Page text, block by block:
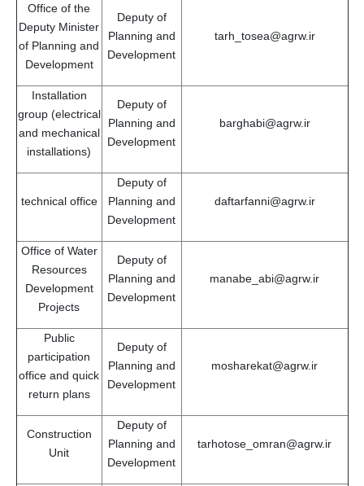
Office of the
Deputy Minister
of Planning and
Development
Deputy of
Planning and
Development
tarh_tosea@agrw.ir
Installation
group (electrical
and mechanical
installations)
Deputy of
Planning and
Development
barghabi@agrw.ir
technical office
Deputy of
Planning and
Development
daftarfanni@agrw.ir
Office of Water
Resources
Development
Projects
Deputy of
Planning and
Development
manabe_abi@agrw.ir
Public
participation
office and quick
return plans
Deputy of
Planning and
Development
mosharekat@agrw.ir
Construction
Unit
Deputy of
Planning and
Development
tarhotose_omran@agrw.ir